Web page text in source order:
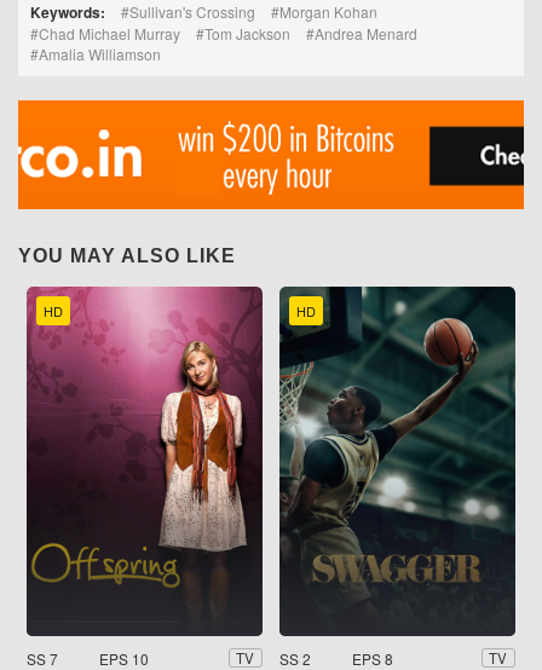
Keywords: Sullivan's Crossing
Morgan Kohan
Chad Michael Murray
Tom Jackson
Andrea Menard
Amalia Williamson
YOU MAY ALSO LIKE
HD
SS 7 EPS 10 TV
HD
SS 2 EPS 8 TV